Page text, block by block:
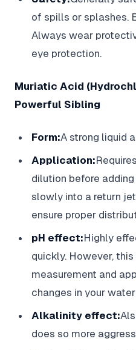
of spills or splashes.
Always wear
eye protection.
Muriatic Acid
Powerful Sibling
Form:A strong liquid
Application:
dilution before
slowly into a return
ensure proper
pH effect:Highly
quickly. However,
measurement and
changes in your
Alkalinity effect:
does so more